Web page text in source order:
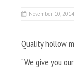
November 10, 2014
Quality hollow
“We give you